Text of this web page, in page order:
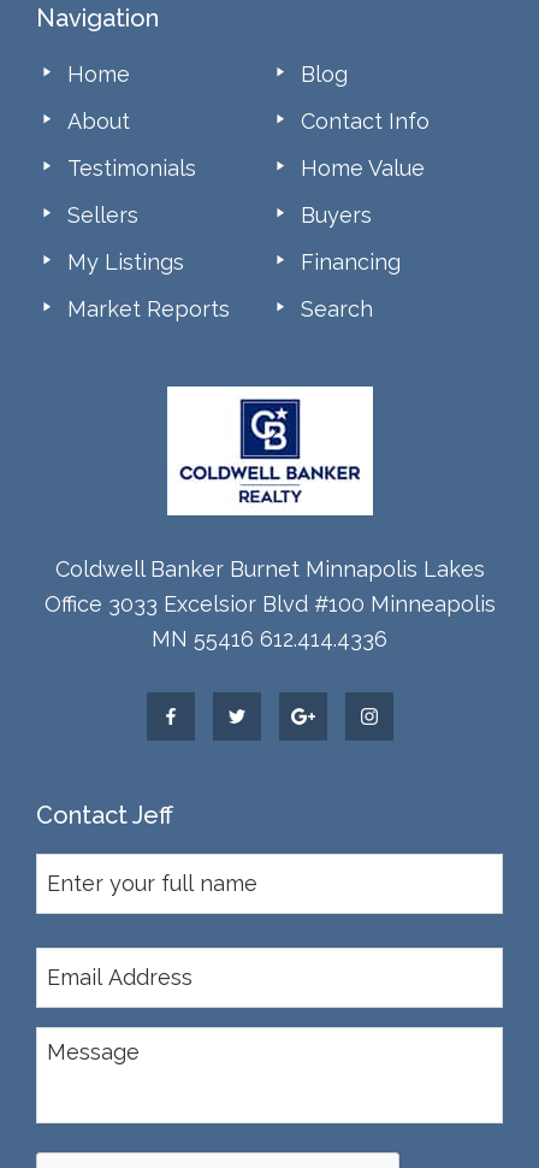
Footer
Navigation
Home
Blog
About
Contact Info
Testimonials
Home Value
Sellers
Buyers
My Listings
Financing
Market Reports
Search
Coldwell Banker Burnet Minnapolis Lakes
Office 3033 Excelsior Blvd #100 Minneapolis
MN 55416 612.414.4336
Contact Jeff